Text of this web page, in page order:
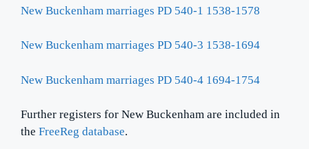
New Buckenham marriages PD 540-1 1538-1578
New Buckenham marriages PD 540-3 1538-1694
New Buckenham marriages PD 540-4 1694-1754
Further registers for New Buckenham are included in
the FreeReg database.